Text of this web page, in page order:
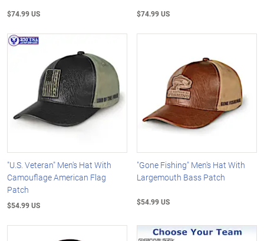
$74.99 US $74.99 US
"U.S. Veteran" Men's Hat With
Camouflage American Flag
Patch
$54.99 US
"Gone Fishing" Men's Hat With
Largemouth Bass Patch
$54.99 US